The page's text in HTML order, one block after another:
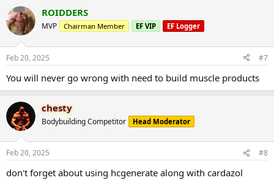
ROIDDERS
MVP Chairman Member EF VIP EF Logger
Feb 20, 2025 #7
You will never go wrong with need to build muscle products
chesty
Bodybuilding Competitor Head Moderator
Feb 20, 2025 #8
don't forget about using hcgenerate along with cardazol